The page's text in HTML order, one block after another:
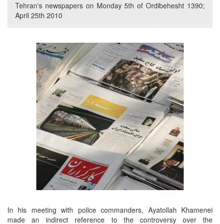
Tehran's newspapers on Monday 5th of Ordibehesht 1390;
April 25th 2010
In his meeting with police commanders, Ayatollah Khamenei
made an indirect reference to the controversy over the